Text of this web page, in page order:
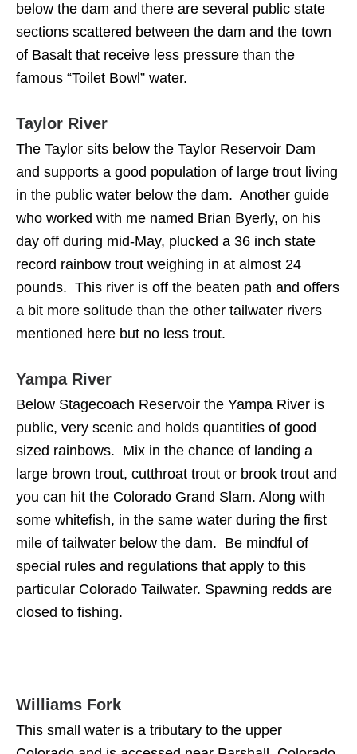
below the dam and there are several public state
sections scattered between the dam and the town
of Basalt that receive less pressure than the
famous “Toilet Bowl” water.
Taylor River
The Taylor sits below the Taylor Reservoir Dam
and supports a good population of large trout living
in the public water below the dam. Another guide
who worked with me named Brian Byerly, on his
day off during mid-May, plucked a 36 inch state
record rainbow trout weighing in at almost 24
pounds. This river is off the beaten path and offers
a bit more solitude than the other tailwater rivers
mentioned here but no less trout.
Yampa River
Below Stagecoach Reservoir the Yampa River is
public, very scenic and holds quantities of good
sized rainbows. Mix in the chance of landing a
large brown trout, cutthroat trout or brook trout and
you can hit the Colorado Grand Slam. Along with
some whitefish, in the same water during the first
mile of tailwater below the dam. Be mindful of
special rules and regulations that apply to this
particular Colorado Tailwater. Spawning redds are
closed to fishing.
Williams Fork
This small water is a tributary to the upper